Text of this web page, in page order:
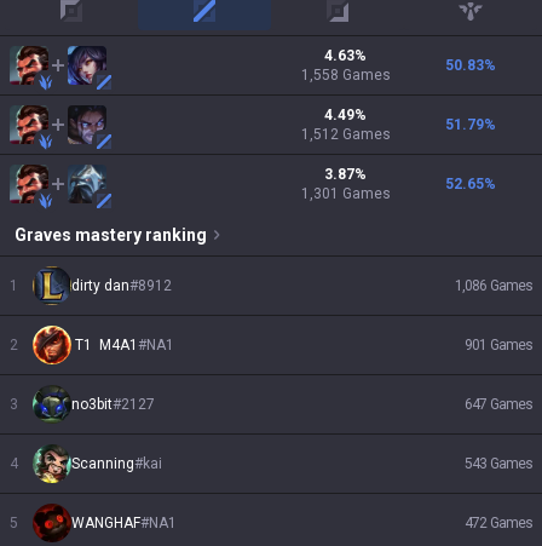
mid adc support
4.63%
1,558 Games
50.83%
4.49%
1,512 Games
51.79%
3.87%
1,301 Games
52.65%
Graves mastery ranking
1 dirty dan#8912 1,086 Games
2 T1  M4A1 #NA1 901 Games
3 no3bit#2127 647 Games
4 Scanning#kai 543 Games
5 WANGHAF#NA1 472 Games